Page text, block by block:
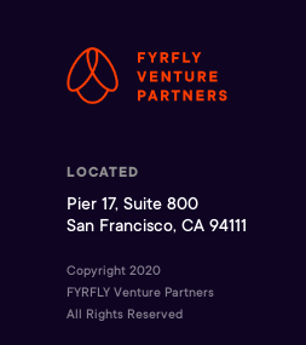
LOCATED
Pier 17, Suite 800
San Francisco, CA 94111
Copyright 2020
FYRFLY Venture Partners
All Rights Reserved